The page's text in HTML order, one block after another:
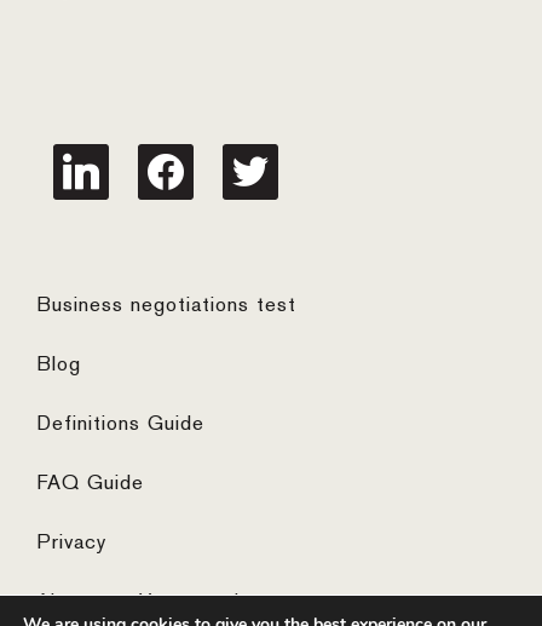
linkedin facebook twitter
Business negotiations test
Blog
Definitions Guide
FAQ Guide
Privacy